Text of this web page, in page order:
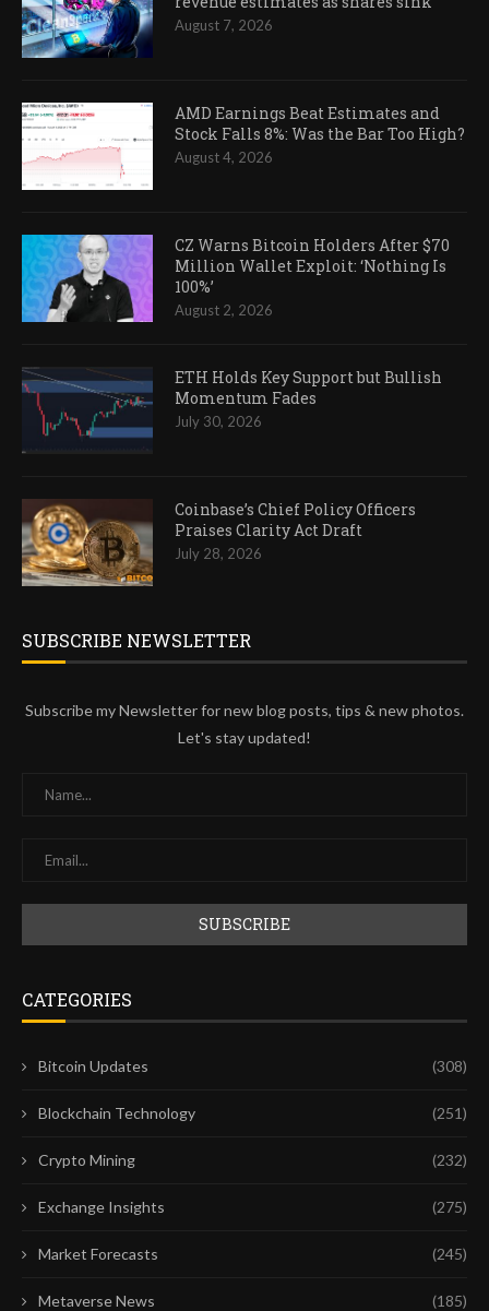
August 7, 2026
AMD Earnings Beat Estimates and
Stock Falls 8%: Was the Bar Too High?
August 4, 2026
CZ Warns Bitcoin Holders After $70
Million Wallet Exploit: ‘Nothing Is
100%’
August 2, 2026
ETH Holds Key Support but Bullish
Momentum Fades
July 30, 2026
Coinbase’s Chief Policy Officers
Praises Clarity Act Draft
July 28, 2026
SUBSCRIBE NEWSLETTER
Subscribe my Newsletter for new blog posts, tips & new photos.
Let's stay updated!
CATEGORIES
Bitcoin Updates (308)
Blockchain Technology (251)
Crypto Mining (232)
Exchange Insights (275)
Market Forecasts (245)
Metaverse News (185)